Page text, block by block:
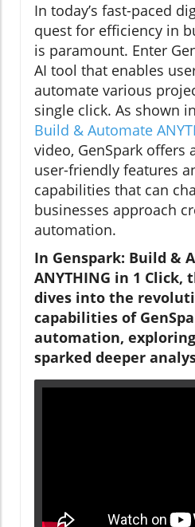
In today’s fast-paced
quest for efficiency in
is paramount. Enter
AI tool that enables
automate various
single click. As shown
Build & Automate
video, GenSpark offers
user-friendly features
capabilities that can
businesses approach
automation.
In Genspark: Build &
ANYTHING in 1 Click,
dives into the
capabilities of
automation,
sparked deeper